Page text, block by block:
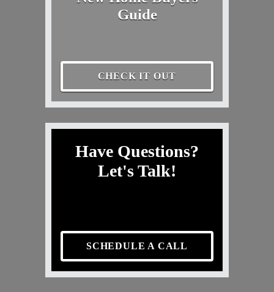
Guide
CHECK IT OUT
Have Questions?
Let's Talk!
SCHEDULE A CALL